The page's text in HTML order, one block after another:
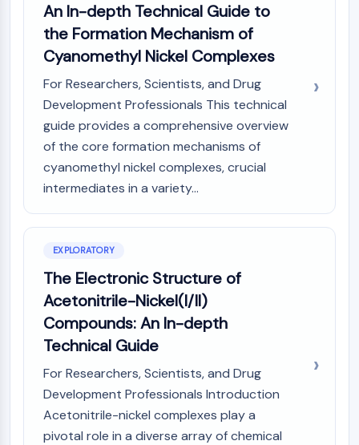
PI4K
DNA-PK
ATM/ATR
GSK-3
AMPK
mTOR
PI3K
Akt
VITAMIN D RELATED/NUCLEAR RECEPTOR
Vitamin D Related/Nuclear Receptor
Orphan Nuclear Receptor
VKOR
Constitutive Androstane Receptor
Pregnane X Receptor (PXR)
Nuclear Hormone Receptor 4A/NR4A
Mineralocorticoid Receptor
LXR
Progesterone Receptor
Thyroid Hormone Receptor
RAR/RXR
An In-depth Technical Guide to
the Formation Mechanism of
Cyanomethyl Nickel Complexes
For Researchers, Scientists, and Drug
Development Professionals This technical
guide provides a comprehensive overview
of the core formation mechanisms of
cyanomethyl nickel complexes, crucial
intermediates in a variety...
EXPLORATORY
The Electronic Structure of
Acetonitrile-Nickel(I/II)
Compounds: An In-depth
Technical Guide
For Researchers, Scientists, and Drug
Development Professionals Introduction
Acetonitrile-nickel complexes play a
pivotal role in a diverse array of chemical